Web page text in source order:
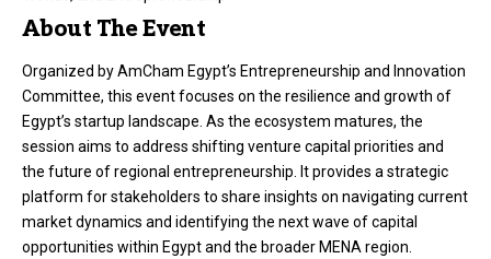
About The Event
Organized by AmCham Egypt’s Entrepreneurship and Innovation
Committee, this event focuses on the resilience and growth of
Egypt’s startup landscape. As the ecosystem matures, the
session aims to address shifting venture capital priorities and
the future of regional entrepreneurship. It provides a strategic
platform for stakeholders to share insights on navigating current
market dynamics and identifying the next wave of capital
opportunities within Egypt and the broader MENA region.